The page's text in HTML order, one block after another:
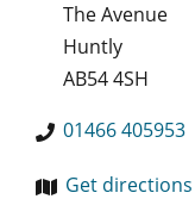
The Avenue
Huntly
AB54 4SH
01466 405953
Get directions